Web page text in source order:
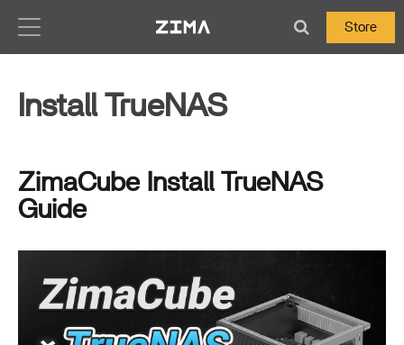
Store
Install TrueNAS
ZimaCube Install TrueNAS
Guide